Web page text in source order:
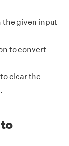
the given input
to convert
clear the